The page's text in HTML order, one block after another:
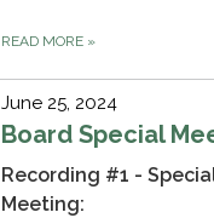
READ MORE »
June 25, 2024
Board Special
Recording #1 -
Meeting: